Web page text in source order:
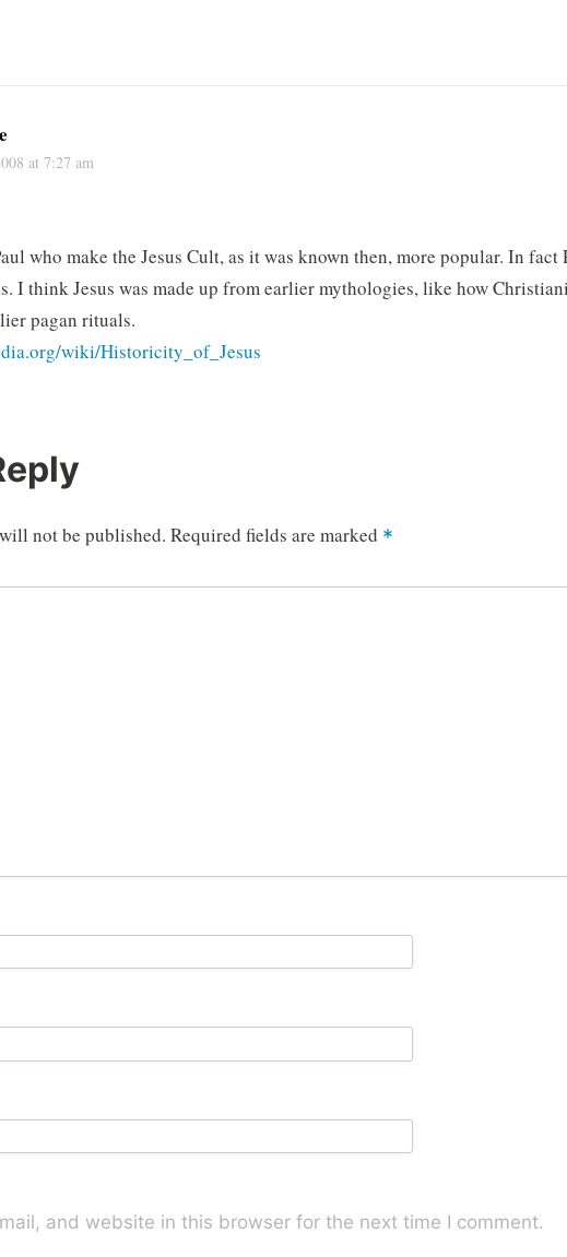
at 7:27 am
who make the Jesus Cult, as it was known then, more popular. In fact
I think Jesus was made up from earlier mythologies, like how
pagan rituals.
wiki/Historicity_of_Jesus
not be published. Required fields are marked *
and website in this browser for the next time I comment.